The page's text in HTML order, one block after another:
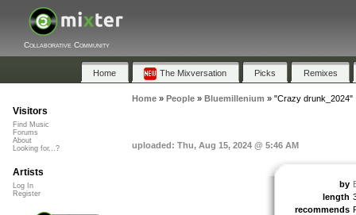
Collaborative Community
Home The Mixversation Picks Remixes
Home» People» Bluemillenium » "Crazy drunk_2024"
uploaded: Thu, Aug 15, 2024 @ 5:46 AM
by
length
recommends
Visitors
Find Music
Forums
About
Looking for...?
Artists
Log In
Register